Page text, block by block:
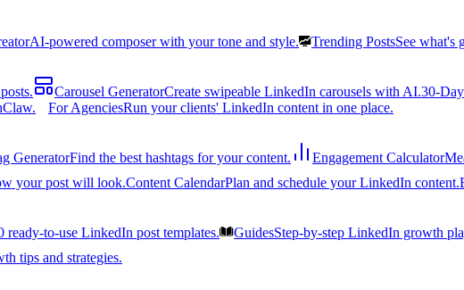
AI-powered composer with your tone and style. Trending PostsSee what's
Carousel GeneratorCreate swipeable LinkedIn carousels with AI.30-
For AgenciesRun your clients' LinkedIn content in one place.
GeneratorFind the best hashtags for your content. Engagement Calculator
your post will look.Content CalendarPlan and schedule your LinkedIn content.
ready-to-use LinkedIn post templates. GuidesStep-by-step LinkedIn growth
tips and strategies.